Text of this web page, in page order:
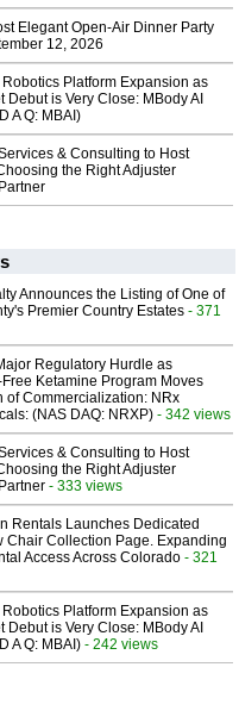
Elegant Open-Air Dinner Party
12, 2026
Platform Expansion as
Debut is Very Close: MBody AI
A Q: MBAI)
& Consulting to Host
the Right Adjuster
Announces the Listing of One of
Premier Country Estates - 371
Regulatory Hurdle as
Ketamine Program Moves
of Commercialization: NRx
(NAS DAQ: NRXP) - 342 views
& Consulting to Host
the Right Adjuster
- 333 views
Rentals Launches Dedicated
Chair Collection Page. Expanding
Access Across Colorado - 321
Platform Expansion as
Debut is Very Close: MBody AI
A Q: MBAI) - 242 views